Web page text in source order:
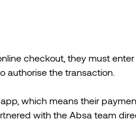
checkout, they must
authorise the transaction.
which means their
with the Absa team